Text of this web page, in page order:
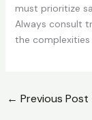
must prioritize
Always consult
the complexities
← Previous Post